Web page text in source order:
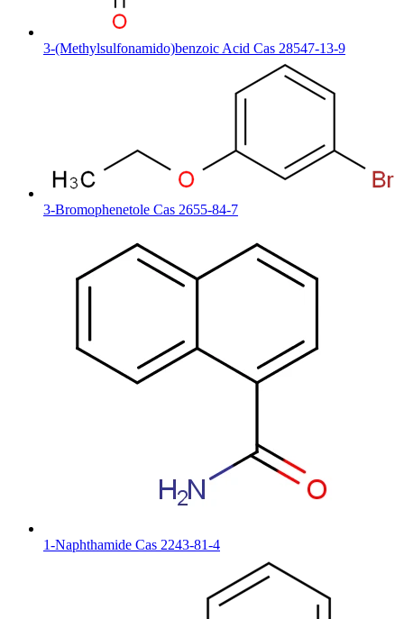
3-(Methylsulfonamido)benzoic Acid Cas 28547-13-9
3-Bromophenetole Cas 2655-84-7
1-Naphthamide Cas 2243-81-4